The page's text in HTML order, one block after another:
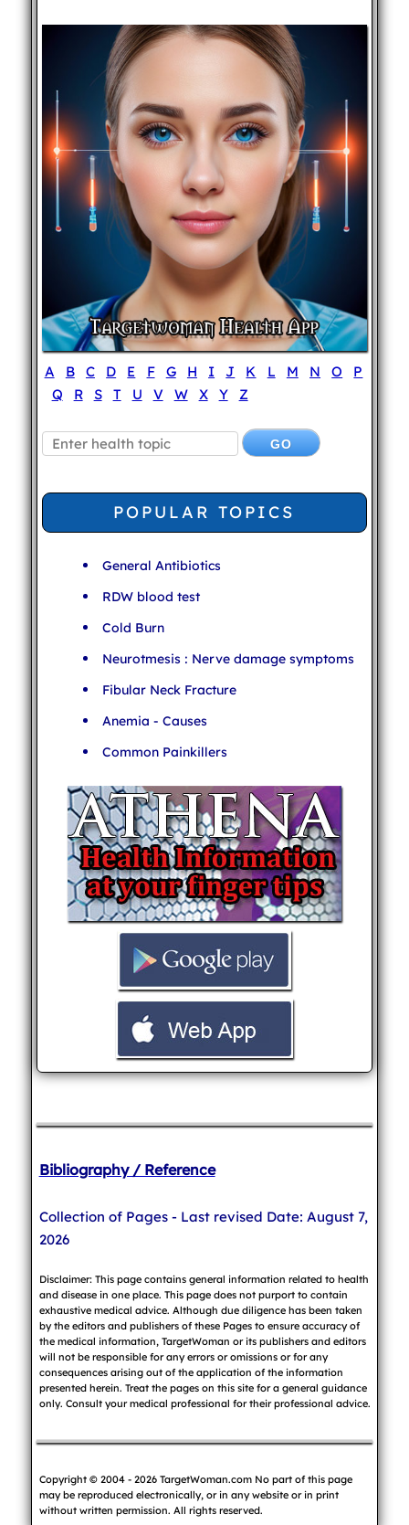
A B C D E F G H I J K L M N O
P
Q
R S T U V W X Y Z
POPULAR TOPICS
General Antibiotics
RDW blood test
Cold Burn
Neurotmesis : Nerve damage symptoms
Fibular Neck Fracture
Anemia - Causes
Common Painkillers
Bibliography / Reference
Collection of Pages - Last revised Date: August 7,
2026
Disclaimer: This page contains general information related to health
and disease in one place. This page does not purport to contain
exhaustive medical advice. Although due diligence has been taken
by the editors and publishers of these Pages to ensure accuracy of
the medical information, TargetWoman or its publishers and editors
will not be responsible for any errors or omissions or for any
consequences arising out of the application of the information
presented herein. Treat the pages on this site for a general guidance
only. Consult your medical professional for their professional advice.
Copyright © 2004 - 2026 TargetWoman.com No part of this page
may be reproduced electronically, or in any website or in print
without written permission. All rights reserved.